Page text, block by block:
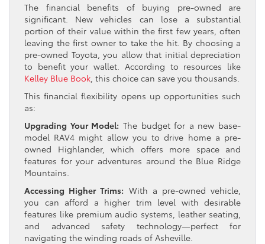
The financial benefits of buying pre-owned are
significant. New vehicles can lose a substantial
portion of their value within the first few years, often
leaving the first owner to take the hit. By choosing a
pre-owned Toyota, you allow that initial depreciation
to benefit your wallet. According to resources like
Kelley Blue Book , this choice can save you thousands.
This financial flexibility opens up opportunities such
as:
Upgrading Your Model: The budget for a new base-
model RAV4 might allow you to drive home a pre-
owned Highlander, which offers more space and
features for your adventures around the Blue Ridge
Mountains.
Accessing Higher Trims: With a pre-owned vehicle,
you can afford a higher trim level with desirable
features like premium audio systems, leather seating,
and advanced safety technology—perfect for
navigating the winding roads of Asheville.